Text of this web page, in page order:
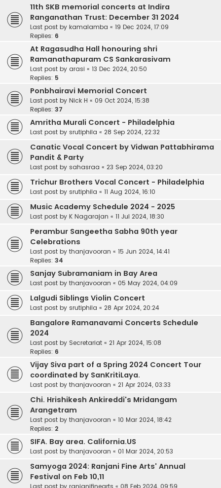
11th SKB memorial concerts at Indira
Ranganathan Trust: December 31 2024
Last post by kamalamba « 19 Dec 2024, 17:09
Replies: 6
At Ragasudha Hall honouring shri
Ramanathapuram CS Sankarasivam
Last post by arasi « 13 Dec 2024, 20:50
Replies: 5
Ponbhairavi Memorial Concert
Last post by Nick H « 09 Oct 2024, 15:38
Replies: 37
Amritha Murali Concert - Philadelphia
Last post by srutiphila « 28 Sep 2024, 22:32
Canatic Vocal Concert by Vidwan Pattabhirama
Pandit & Party
Last post by sahasraa « 23 Sep 2024, 03:20
Trichur Brothers Vocal Concert - Philadelphia
Last post by srutiphila « 11 Aug 2024, 16:10
Music Academy Schedule 2024 - 2025
Last post by K Nagarajan « 11 Jul 2024, 18:30
Perambur Sangeetha Sabha 90th year
Celebrations
Last post by thanjavooran « 15 Jun 2024, 14:41
Replies: 34
Sanjay Subramaniam in Bay Area
Last post by thanjavooran « 05 May 2024, 04:09
Lalgudi Siblings Violin Concert
Last post by srutiphila « 28 Apr 2024, 20:24
Bangalore Ramanavami Concerts Schedule
2024
Last post by Secretariat « 21 Apr 2024, 15:08
Replies: 6
Vijay Siva part of a Spring 2024 Concert Tour
coordinated by SanKritiLaya.
Last post by thanjavooran « 21 Apr 2024, 03:33
Chi. Hrishikesh Ankireddi's Mridangam
Arangetram
Last post by thanjavooran « 10 Mar 2024, 18:42
Replies: 2
SIFA. Bay area. California.US
Last post by thanjavooran « 01 Mar 2024, 20:53
Samyoga 2024: Ranjani Fine Arts' Annual
Festival on Feb 10,11
Last post by ranjanifinearts « 08 Feb 2024, 09:59